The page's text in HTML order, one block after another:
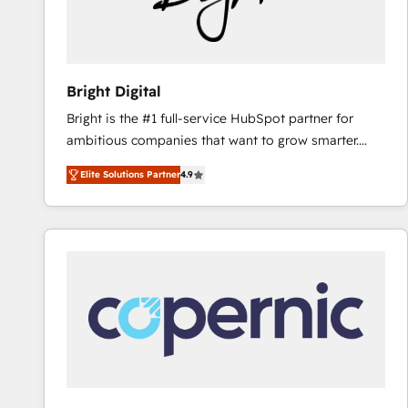
Bright Digital
Bright is the #1 full-service HubSpot partner for
ambitious companies that want to grow smarter.
From HubSpot onboarding, to training, from
developing a new website to lead generation and
digital marketing; we do it all (and with great
results)! In short, our services include: - HubSpot
integrations - Marketing & sales solutions: digital
marketing, advertising, campaigns, content and
design We connect people, data and technology to
improve customer experiences. With our bright
Elite Solutions Partner4.9